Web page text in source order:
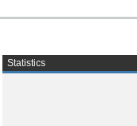
Statistics